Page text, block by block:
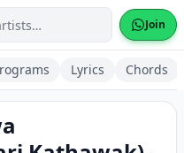
Join
Lyrics Chords